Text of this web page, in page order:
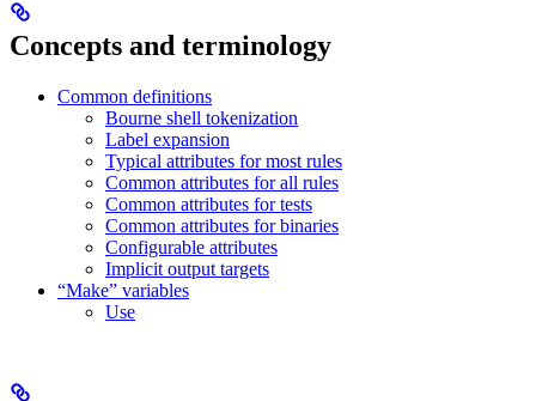
Concepts and terminology
Common definitions
Bourne shell tokenization
Label expansion
Typical attributes for most rules
Common attributes for all rules
Common attributes for tests
Common attributes for binaries
Configurable attributes
Implicit output targets
“Make” variables
Use